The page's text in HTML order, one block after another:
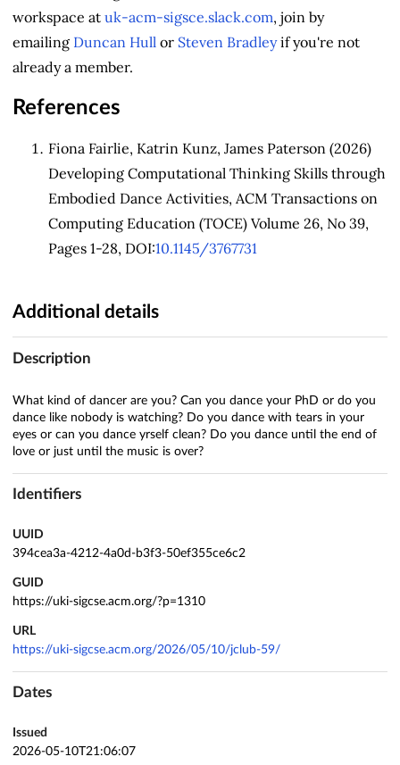
workspace at uk-acm-sigsce.slack.com, join by
emailing Duncan Hull or Steven Bradleyif you're not
already a member.
References
Fiona Fairlie, Katrin Kunz, James Paterson (2026)
Developing Computational Thinking Skills through
Embodied Dance Activities, ACM Transactions on
Computing Education (TOCE) Volume 26, No 39,
Pages 1-28, DOI:10.1145/3767731
Additional details
Description
What kind of dancer are you? Can you dance your PhD or do you
dance like nobody is watching? Do you dance with tears in your
eyes or can you dance yrself clean? Do you dance until the end of
love or just until the music is over?
Identifiers
UUID
394cea3a-4212-4a0d-b3f3-50ef355ce6c2
GUID
https://uki-sigcse.acm.org/?p=1310
URL
https://uki-sigcse.acm.org/2026/05/10/jclub-59/
Dates
Issued
2026-05-10T21:06:07